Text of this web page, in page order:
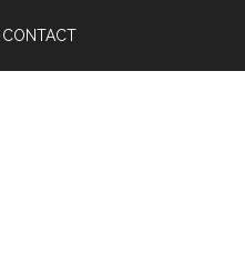
CONTACT